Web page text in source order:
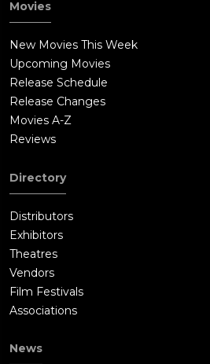
Movies
New Movies This Week
Upcoming Movies
Release Schedule
Release Changes
Movies A-Z
Reviews
Directory
Distributors
Exhibitors
Theatres
Vendors
Film Festivals
Associations
News